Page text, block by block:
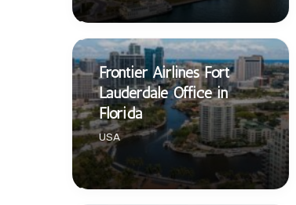
Frontier Airlines Fort
Lauderdale Office in
Florida
USA